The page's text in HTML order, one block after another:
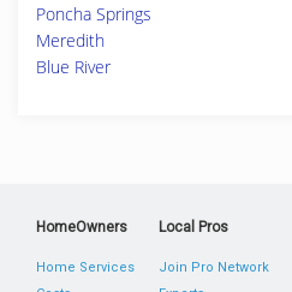
Poncha Springs
Meredith
Blue River
HomeOwners
Home Services
Local Pros
Join Pro Network